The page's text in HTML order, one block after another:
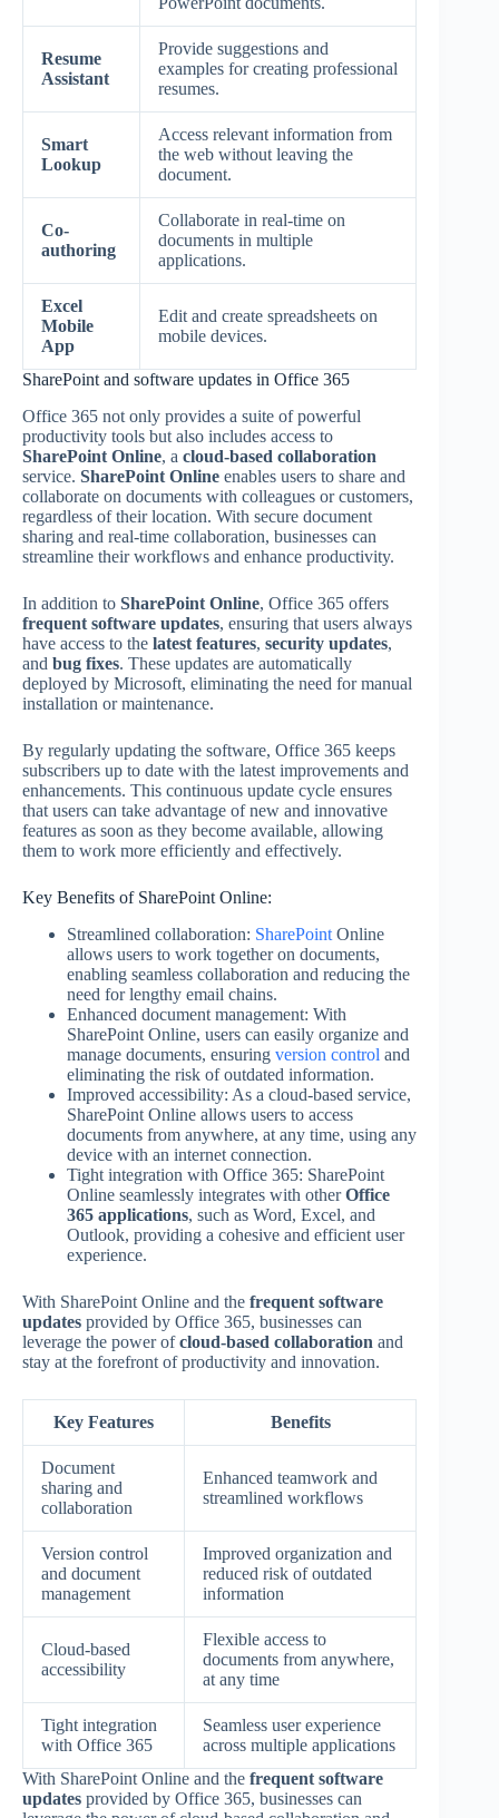
Resume
Assistant
Provide suggestions and
examples for creating professional
resumes.
Smart
Lookup
Access relevant information from
the web without leaving the
document.
Co-
authoring
Collaborate in real-time on
documents in multiple
applications.
Excel
Mobile
App
Edit and create spreadsheets on
mobile devices.
SharePoint and software updates in Office 365
Office 365 not only provides a suite of powerful
productivity tools but also includes access to
SharePoint Online, a cloud-based collaboration
service. SharePoint Online enables users to share and
collaborate on documents with colleagues or customers,
regardless of their location. With secure document
sharing and real-time collaboration, businesses can
streamline their workflows and enhance productivity.
In addition to SharePoint Online, Office 365 offers
frequent software updates, ensuring that users always
have access to the latest features, security updates,
and bug fixes. These updates are automatically
deployed by Microsoft, eliminating the need for manual
installation or maintenance.
By regularly updating the software, Office 365 keeps
subscribers up to date with the latest improvements and
enhancements. This continuous update cycle ensures
that users can take advantage of new and innovative
features as soon as they become available, allowing
them to work more efficiently and effectively.
Key Benefits of SharePoint Online:
Streamlined collaboration: SharePoint Online
allows users to work together on documents,
enabling seamless collaboration and reducing the
need for lengthy email chains.
Enhanced document management: With
SharePoint Online, users can easily organize and
manage documents, ensuring version control and
eliminating the risk of outdated information.
Improved accessibility: As a cloud-based service,
SharePoint Online allows users to access
documents from anywhere, at any time, using any
device with an internet connection.
Tight integration with Office 365: SharePoint
Online seamlessly integrates with otherOffice
365 applications, such as Word, Excel, and
Outlook, providing a cohesive and efficient user
experience.
With SharePoint Online and the frequent software
updates provided by Office 365, businesses can
leverage the power ofcloud-based collaboration and
stay at the forefront of productivity and innovation.
Key Features Benefits
Document
sharing and
collaboration
Enhanced teamwork and
streamlined workflows
Version control
and document
management
Improved organization and
reduced risk of outdated
information
Cloud-based
accessibility
Flexible access to
documents from anywhere,
at any time
Tight integration
with Office 365
Seamless user experience
across multiple applications
With SharePoint Online and the frequent software
updates provided by Office 365, businesses can